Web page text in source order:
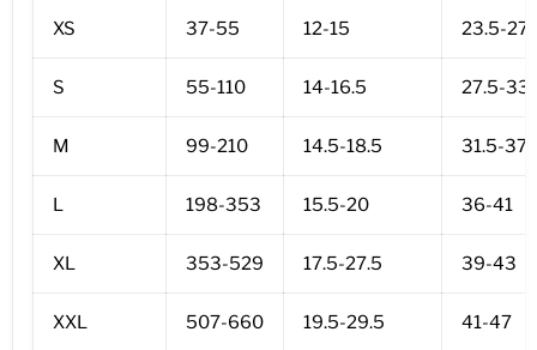
XS 37-55 12-15 23.5-
S 55-110 14-16.5 27.5-
M 99-210 14.5-18.5 31.5-37
L 198-353 15.5-20 36-41
XL 353-529 17.5-27.5 39-43
XXL 507-660 19.5-29.5 41-47